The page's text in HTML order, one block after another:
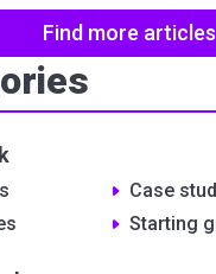
Find more articles
Сase
Starting